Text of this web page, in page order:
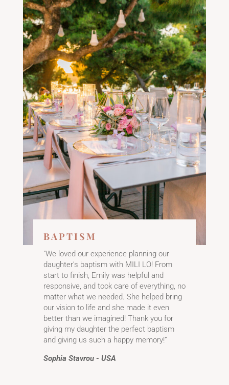
BAPTISM
"We loved our experience planning our
daughter’s baptism with MILI LO! From
start to finish, Emily was helpful and
responsive, and took care of everything, no
matter what we needed. She helped bring
our vision to life and she made it even
better than we imagined! Thank you for
giving my daughter the perfect baptism
and giving us such a happy memory!”
Sophia Stavrou - USA